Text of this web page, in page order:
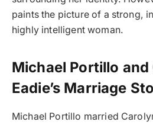
paints the picture of a strong,
highly intelligent woman.
Michael Portillo and
Eadie’s Marriage
Michael Portillo married